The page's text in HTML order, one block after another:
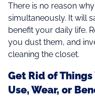
There is no reason
simultaneously. It will
benefit your daily life.
you dust them, and
cleaning the closet.
Get Rid of
Use, Wear, or